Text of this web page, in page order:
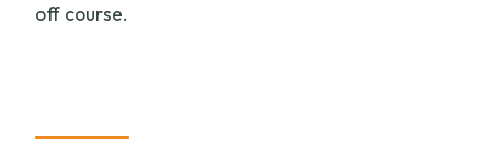
off course.